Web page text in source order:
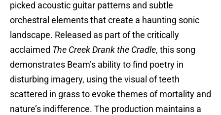
picked acoustic guitar patterns and subtle
orchestral elements that create a haunting sonic
landscape. Released as part of the critically
acclaimed The Creek Drank the Cradle, this song
demonstrates Beam’s ability to find poetry in
disturbing imagery, using the visual of teeth
scattered in grass to evoke themes of mortality and
nature’s indifference. The production maintains a